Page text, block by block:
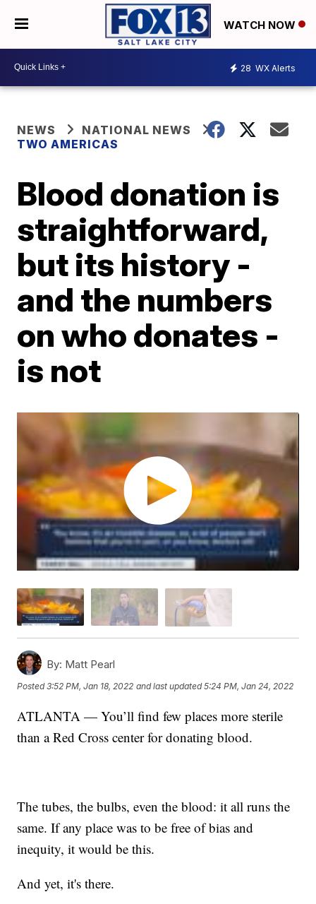
WATCH NOW
28 WX Alerts
NEWS
NATIONAL NEWS
TWO AMERICAS
Blood donation is
straightforward,
but its history -
and the numbers
on who donates -
is not
By: Matt Pearl
Posted3:52 PM, Jan 18, 2022 and last updated 5:24 PM, Jan 24, 2022
ATLANTA — You’ll find few places more sterile
than a Red Cross center for donating blood.
The tubes, the bulbs, even the blood: it all runs the
same. If any place was to be free of bias and
inequity, it would be this.
And yet, it's there.